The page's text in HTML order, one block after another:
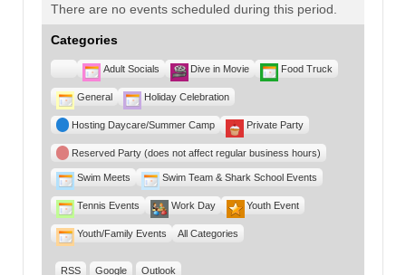
There are no events scheduled during this period.
Categories
Untitled
Category
Adult Socials Dive in Movie Food Truck
General Holiday Celebration
Hosting Daycare/Summer Camp Private Party
Reserved Party (does not affect regular business hours)
Swim Meets Swim Team & Shark School Events
Tennis Events Work Day Youth Event
Youth/Family Events All Categories
RSS Google Outlook